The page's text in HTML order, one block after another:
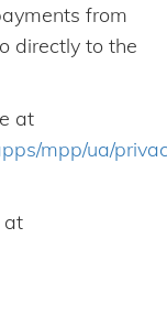
from
directly to the
at
mpp/ua/
at